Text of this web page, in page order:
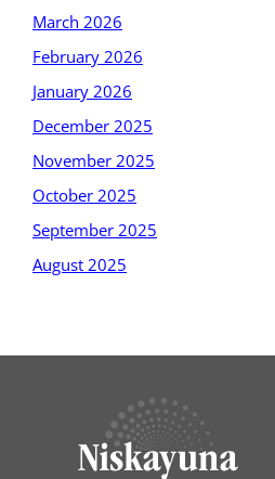
March 2026
February 2026
January 2026
December 2025
November 2025
October 2025
September 2025
August 2025